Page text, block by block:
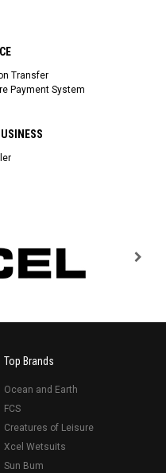
Transfer
Payment System
Top Brands
Ocean and Earth
FCS
Creatures of Leisure
Xcel Wetsuits
Sun Bum